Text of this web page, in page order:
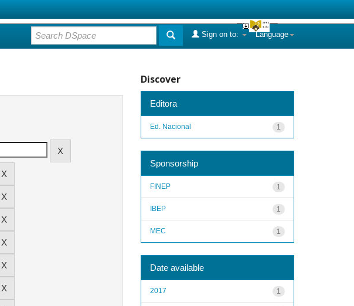
Language
Sign on to:
Discover
Editora
1
Ed. Nacional
Sponsorship
1
FINEP
1
IBEP
1
MEC
Date available
1
2017